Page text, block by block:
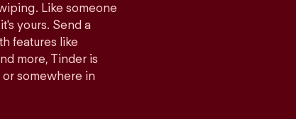
Like someone
yours. Send a
features like
more, Tinder is
or somewhere in